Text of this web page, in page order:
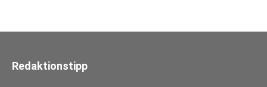
Redaktionstipp